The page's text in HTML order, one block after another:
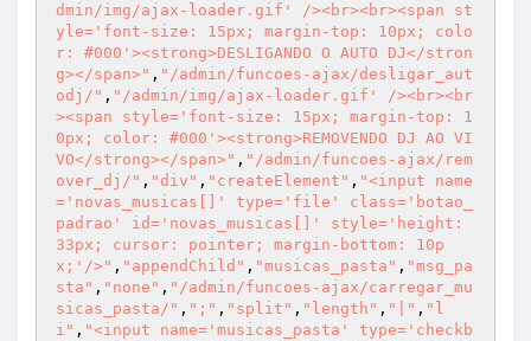
dmin/img/ajax-loader.gif' /><br><br><span st
yle='font-size: 15px; margin-top: 10px; colo
r: #000'><strong>DESLIGANDO O AUTO DJ</stron
g></span>" , "/admin/funcoes-ajax/desligar_aut
odj/" , "/admin/img/ajax-loader.gif' /><br><br
><span style='font-size: 15px; margin-top: 1
0px; color: #000'><strong>REMOVENDO DJ AO VI
VO</strong></span>" , "/admin/funcoes-ajax/rem
over_dj/" , "div" , "createElement" , "<input name
='novas_musicas[]' type='file' class='botao_
padrao' id='novas_musicas[]' style='height:
33px; cursor: pointer; margin-bottom: 10p
x;'/>" , "appendChild" , "musicas_pasta" , "msg_pa
sta" , "none" , "/admin/funcoes-ajax/carregar_mu
sicas_pasta/" , ";" , "split" , "length" , "|" , "l
i" , "<input name='musicas_pasta' type='checkb